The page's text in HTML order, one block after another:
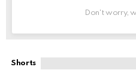
Don't worry,
Shorts